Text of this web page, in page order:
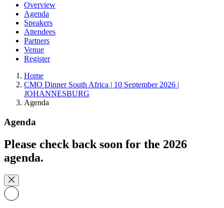
Overview
Agenda
Speakers
Attendees
Partners
Venue
Register
Home
CMO Dinner South Africa | 10 September 2026 |
JOHANNESBURG
Agenda
Agenda
Please check back soon for the 2026
agenda.